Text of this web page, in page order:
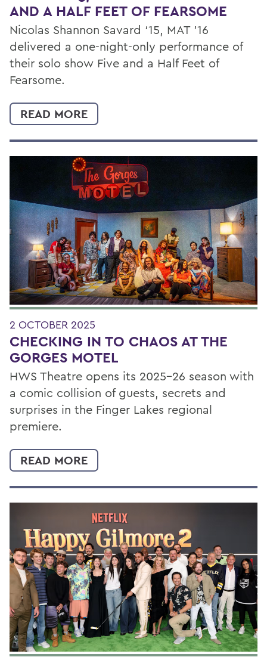
AND A HALF FEET OF FEARSOME
Nicolas Shannon Savard ‘15, MAT '16
delivered a one-night-only performance of
their solo show Five and a Half Feet of
Fearsome.
READ MORE
2 OCTOBER 2025
CHECKING IN TO CHAOS AT THE
GORGES MOTEL
HWS Theatre opens its 2025–26 season with
a comic collision of guests, secrets and
surprises in the Finger Lakes regional
premiere.
READ MORE